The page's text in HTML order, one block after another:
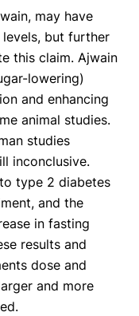
may have
but further
this claim. Ajwain
lowering)
and enhancing
animal studies.
studies
inconclusive.
type 2 diabetes
and the
in fasting
results and
dose and
and more